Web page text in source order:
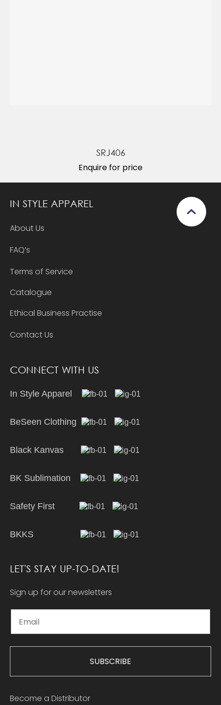
SRJ406
Enquire for price
IN STYLE APPAREL
About Us
FAQ’s
Terms of Service
Catalogue
Ethical Business Practise
Contact Us
CONNECT WITH US
In Style Apparel
BeSeen Clothing
Black Kanvas
BK Sublimation
Safety First
BKKS
LET'S STAY UP-TO-DATE!
Sign up for our newsletters
SUBSCRIBE
Become a Distributor